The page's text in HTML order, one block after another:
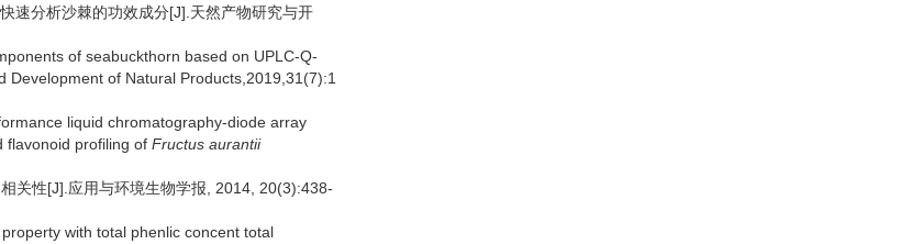
速分析沙棘的功效成分[J].天然产物研究与开
of seabuckthorn based on UPLC-Q-
Development of Natural Products,2019,31(7):1
liquid chromatography-diode array
flavonoid profiling of Fructus aurantii
关性[J].应用与环境生物学报, 2014, 20(3):438-
with total phenlic concent total